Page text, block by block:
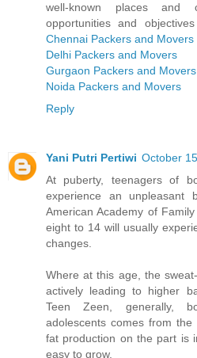
well-known places and
opportunities and
Chennai Packers and Movers
Delhi Packers and Movers
Gurgaon Packers and Movers
Noida Packers and Movers
Reply
Yani Putri Pertiwi October
At puberty, teenagers of
experience an unpleasant
American Academy of
eight to 14 will usually
changes.
Where at this age, the
actively leading to higher
Teen Zeen, generally,
adolescents comes from
fat production on the part is
easy to grow.